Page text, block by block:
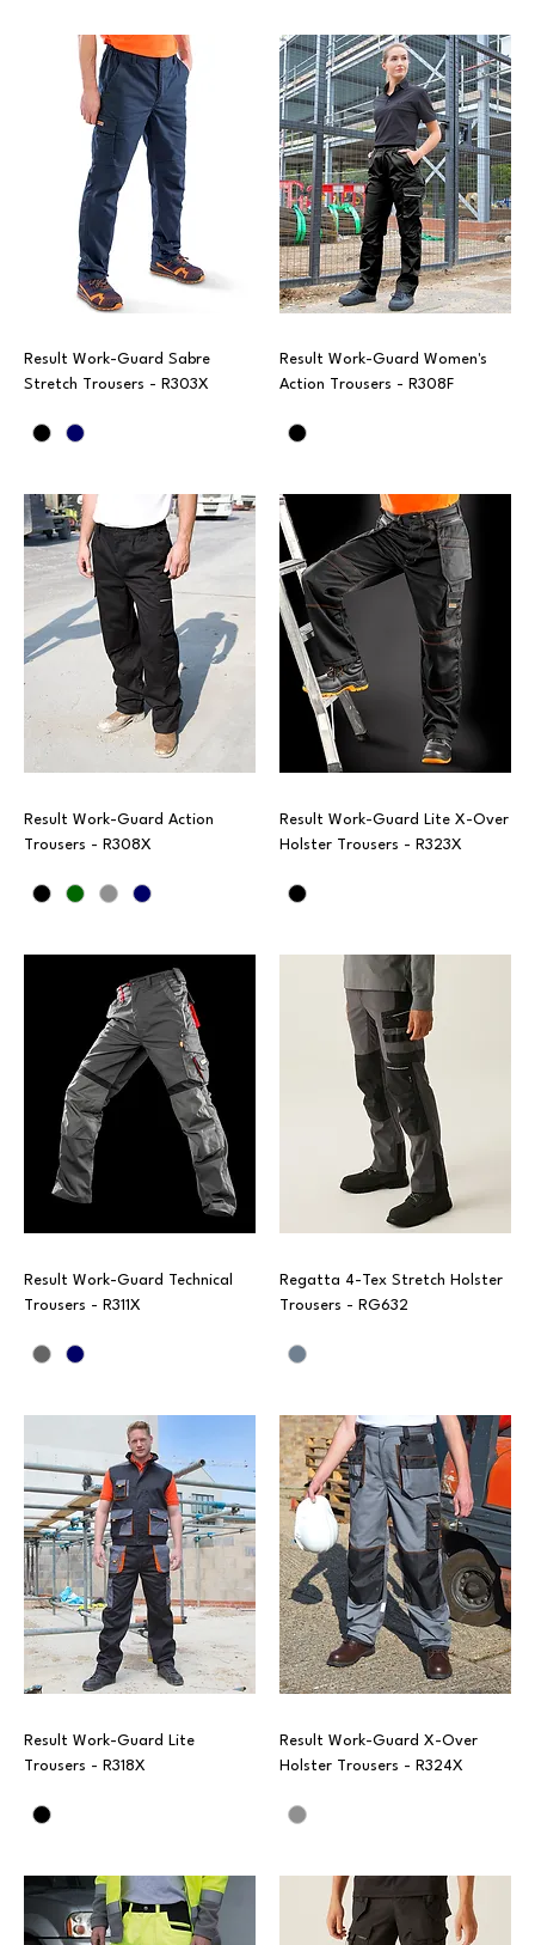
Result Work-Guard Sabre
Stretch Trousers - R303X
Result Work-Guard Women's
Action Trousers - R308F
Result Work-Guard Action
Trousers - R308X
Result Work-Guard Lite X-Over
Holster Trousers - R323X
Result Work-Guard Technical
Trousers - R311X
Regatta 4-Tex Stretch Holster
Trousers - RG632
Result Work-Guard Lite
Trousers - R318X
Result Work-Guard X-Over
Holster Trousers - R324X